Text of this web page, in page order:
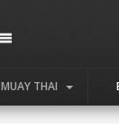
MUAY THAI